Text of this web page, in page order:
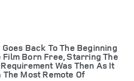
Back To The Beginning
Born Free, Starring The
Was Then As It
Most Remote Of